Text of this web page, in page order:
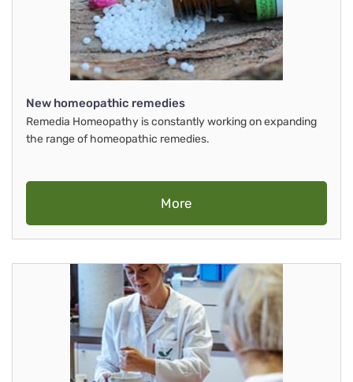
New homeopathic remedies
Remedia Homeopathy is constantly working on expanding
the range of homeopathic remedies.
More